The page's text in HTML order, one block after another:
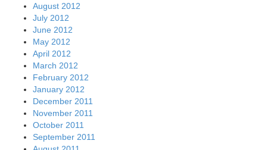
August 2012
July 2012
June 2012
May 2012
April 2012
March 2012
February 2012
January 2012
December 2011
November 2011
October 2011
September 2011